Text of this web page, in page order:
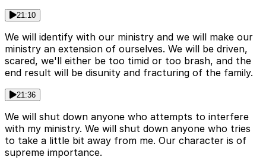
21:10
We will identify with our ministry and we will make our
ministry an extension of ourselves. We will be driven,
scared, we'll either be too timid or too brash, and the
end result will be disunity and fracturing of the family.
21:36
We will shut down anyone who attempts to interfere
with my ministry. We will shut down anyone who tries
to take a little bit away from me. Our character is of
supreme importance.